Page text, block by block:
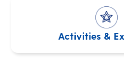
Activities &